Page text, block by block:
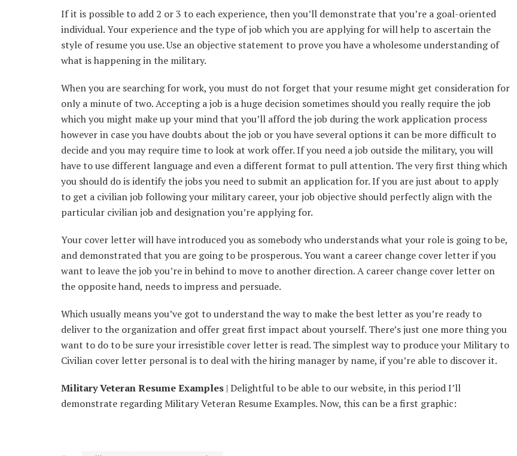
If it is possible to add 2 or 3 to each experience, then you’ll demonstrate that you’re a goal-oriented
individual. Your experience and the type of job which you are applying for will help to ascertain the
style of resume you use. Use an objective statement to prove you have a wholesome understanding of
what is happening in the military.
When you are searching for work, you must do not forget that your resume might get consideration for
only a minute of two. Accepting a job is a huge decision sometimes should you really require the job
which you might make up your mind that you’ll afford the job during the work application process
however in case you have doubts about the job or you have several options it can be more difficult to
decide and you may require time to look at work offer. If you need a job outside the military, you will
have to use different language and even a different format to pull attention. The very first thing which
you should do is identify the jobs you need to submit an application for. If you are just about to apply
to get a civilian job following your military career, your job objective should perfectly align with the
particular civilian job and designation you’re applying for.
Your cover letter will have introduced you as somebody who understands what your role is going to be,
and demonstrated that you are going to be prosperous. You want a career change cover letter if you
want to leave the job you’re in behind to move to another direction. A career change cover letter on
the opposite hand, needs to impress and persuade.
Which usually means you’ve got to understand the way to make the best letter as you’re ready to
deliver to the organization and offer great first impact about yourself. There’s just one more thing you
want to do to be sure your irresistible cover letter is read. The simplest way to produce your Military to
Civilian cover letter personal is to deal with the hiring manager by name, if you’re able to discover it.
Military Veteran Resume Examples | Delightful to be able to our website, in this period I’ll
demonstrate regarding Military Veteran Resume Examples. Now, this can be a first graphic: